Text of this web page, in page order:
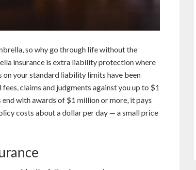
so why go through life without the
insurance is extra liability protection where
your standard liability limits have been
claims and judgments against you up to $1
with awards of $1 million or more, it pays
costs about a dollar per day — a small price